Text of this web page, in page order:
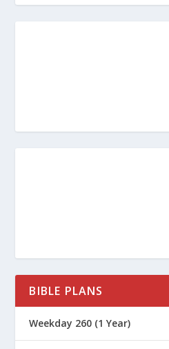
BIBLE PLANS
Weekday 260 (1 Year)